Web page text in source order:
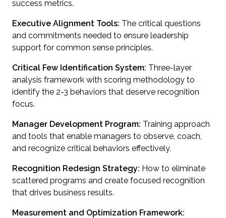
success metrics.
Executive Alignment Tools: The critical questions
and commitments needed to ensure leadership
support for common sense principles.
Critical Few Identification System: Three-layer
analysis framework with scoring methodology to
identify the 2-3 behaviors that deserve recognition
focus.
Manager Development Program: Training approach
and tools that enable managers to observe, coach,
and recognize critical behaviors effectively.
Recognition Redesign Strategy: How to eliminate
scattered programs and create focused recognition
that drives business results.
Measurement and Optimization Framework: